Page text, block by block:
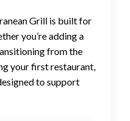
Grill is built for
you’re adding a
from the
your first restaurant,
to support